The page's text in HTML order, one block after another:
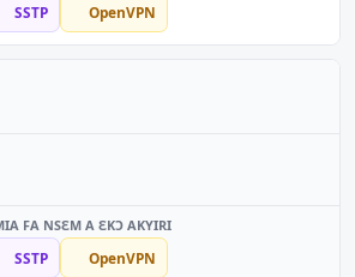
SSTP OpenVPN
SSTP OpenVPN